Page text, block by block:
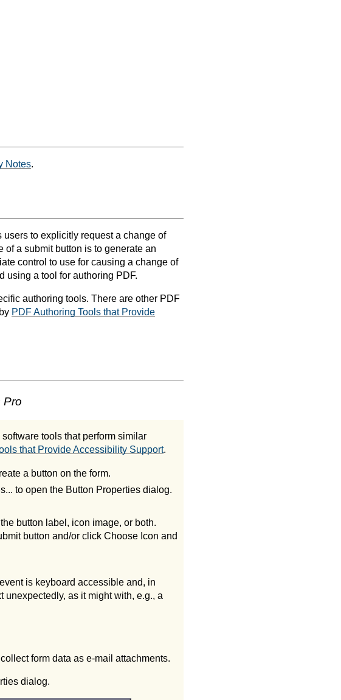
Notes.
to explicitly request a change of
a submit button is to generate an
control to use for causing a change of
using a tool for authoring PDF.
authoring tools. There are other PDF
PDF Authoring Tools that Provide
Pro
tools that perform similar
that Provide Accessibility Support.
a button on the form.
to open the Button Properties dialog.
button label, icon image, or both.
button and/or click Choose Icon and
is keyboard accessible and, in
as it might with, e.g., a
form data as e-mail attachments.
dialog.